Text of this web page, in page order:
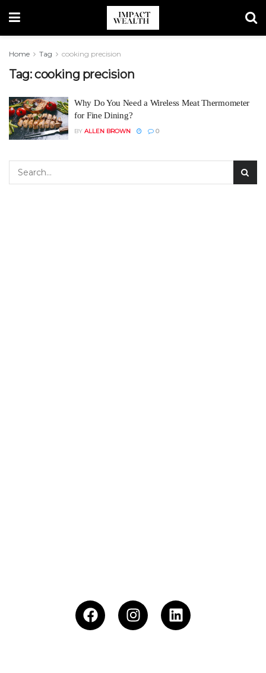
Home Tag cooking precision
Tag:cooking precision
Why Do You Need a Wireless Meat Thermometer
for Fine Dining?
BY ALLEN BROWN 0